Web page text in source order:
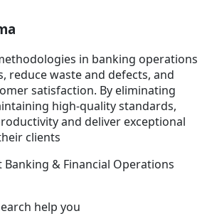
in banking operations
reduce waste and defects, and
satisfaction. By eliminating
high-quality standards,
and deliver exceptional
clients
& Financial Operations
help you